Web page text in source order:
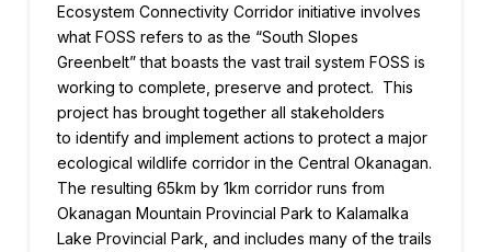
Ecosystem Connectivity Corridor initiative involves
what FOSS refers to as the “South Slopes
Greenbelt” that boasts the vast trail system FOSS is
working to complete, preserve and protect. This
project has brought together all stakeholders
to identify and implement actions to protect a major
ecological wildlife corridor in the Central Okanagan.
The resulting 65km by 1km corridor runs from
Okanagan Mountain Provincial Park to Kalamalka
Lake Provincial Park, and includes many of the trails